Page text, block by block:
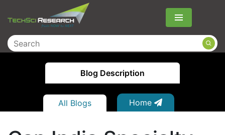
Menu
Blog Description
All Blogs Home